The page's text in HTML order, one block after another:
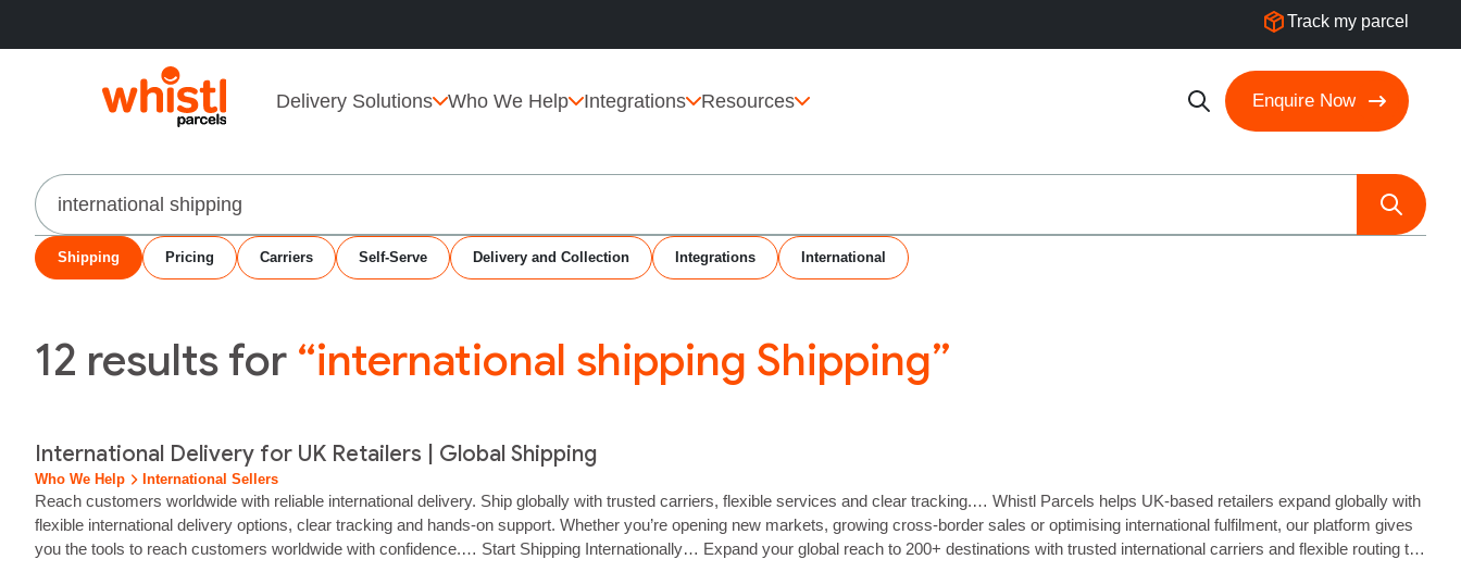
Track my parcel
Delivery Solutions Who We Help Integrations Resources Enquire Now
Search
Shipping Pricing Carriers Self-Serve Delivery and Collection Integrations International
12 results for “international shipping Shipping”
International Delivery for UK Retailers | Global Shipping
Who We Help International Sellers
Reach customers worldwide with reliable international delivery. Ship globally with trusted carriers, flexible services and clear tracking.… Whistl Parcels helps UK‑based retailers expand globally with
flexible international delivery options, clear tracking and hands‑on support. Whether you’re opening new markets, growing cross‑border sales or optimising international fulfilment, our platform gives
you the tools to reach customers worldwide with confidence.… Start Shipping Internationally… Expand your global reach to 200+ destinations with trusted international carriers and flexible routing to